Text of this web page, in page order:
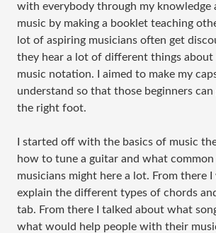
with everybody through my knowledge
music by making a booklet teaching
lot of aspiring musicians often get
they hear a lot of different things about
music notation. I aimed to make my
understand so that those beginners
the right foot.
I started off with the basics of music
how to tune a guitar and what
musicians might here a lot. From there
explain the different types of chords
tab. From there I talked about what
what would help people with their